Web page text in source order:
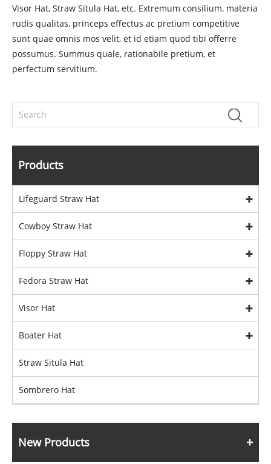
Visor Hat, Straw Situla Hat, etc. Extremum consilium, materia
rudis qualitas, princeps effectus ac pretium competitive
sunt quae omnis mos velit, et id etiam quod tibi offerre
possumus. Summus quale, rationabile pretium, et
perfectum servitium.
Products
Lifeguard Straw Hat
Cowboy Straw Hat
Floppy Straw Hat
Fedora Straw Hat
Visor Hat
Boater Hat
Straw Situla Hat
Sombrero Hat
New Products